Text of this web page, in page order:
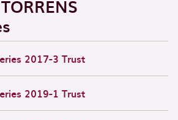
2017-3 Trust
2019-1 Trust